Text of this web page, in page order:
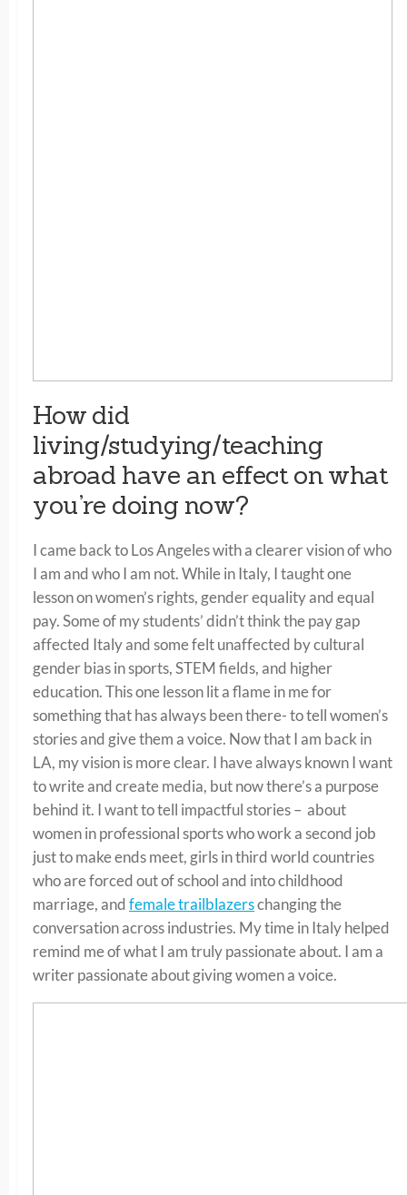
How did
living/studying/teaching
abroad have an effect on what
you’re doing now?
I came back to Los Angeles with a clearer vision of who
I am and who I am not. While in Italy, I taught one
lesson on women’s rights, gender equality and equal
pay. Some of my students’ didn’t think the pay gap
affected Italy and some felt unaffected by cultural
gender bias in sports, STEM fields, and higher
education. This one lesson lit a flame in me for
something that has always been there- to tell women’s
stories and give them a voice. Now that I am back in
LA, my vision is more clear. I have always known I want
to write and create media, but now there’s a purpose
behind it. I want to tell impactful stories – about
women in professional sports who work a second job
just to make ends meet, girls in third world countries
who are forced out of school and into childhood
marriage, andfemale trailblazerschanging the
conversation across industries. My time in Italy helped
remind me of what I am truly passionate about. I am a
writer passionate about giving women a voice.